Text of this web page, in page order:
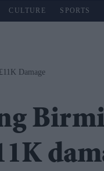
CULTURE SPORTS
Damage